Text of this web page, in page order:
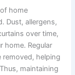
home
Dust, allergens,
over time,
home. Regular
removed, helping
maintaining